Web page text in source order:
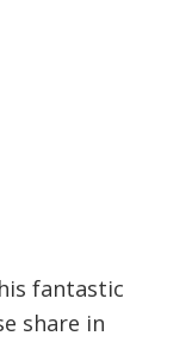
fantastic
share in